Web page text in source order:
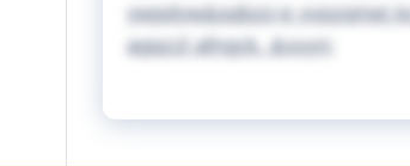
ywpdyw&sqbzo;e vvpzqmej
agqzzl afngck. &vuyn;